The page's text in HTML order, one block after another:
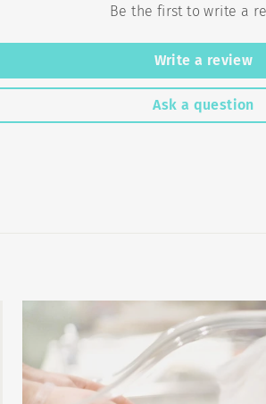
Be the first to write a
Write a review
Ask a question